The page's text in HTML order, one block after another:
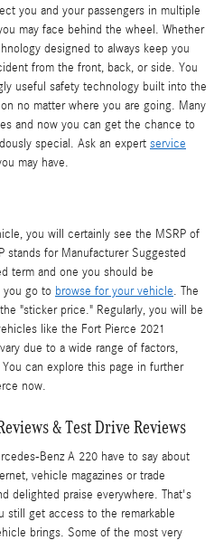
you and your passengers in multiple
may face behind the wheel. Whether
designed to always keep you
from the front, back, or side. You
useful safety technology built into the
no matter where you are going. Many
and now you can get the chance to
special. Ask an expert service
may have.
you will certainly see the MSRP of
stands for Manufacturer Suggested
term and one you should be
you go to browse for your vehicle. The
"sticker price." Regularly, you will be
like the Fort Pierce 2021
due to a wide range of factors,
can explore this page in further
now.
& Test Drive Reviews
Benz A 220 have to say about
vehicle magazines or trade
delighted praise everywhere. That's
still get access to the remarkable
brings. Some of the most very